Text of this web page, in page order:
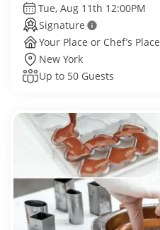
Tue, Aug 11th 12:00PM
Signature
Your Place or Chef’s Place
New York
Up to 50 Guests